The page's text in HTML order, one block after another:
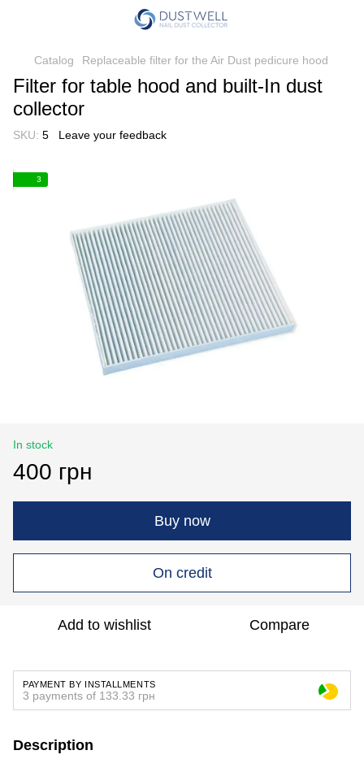
Catalog Replaceable filter for the Air Dust pedicure hood
Filter for table hood and built-In dust
collector
SKU: 5 Leave your feedback
3
In stock
400 грн
Buy now
On credit
Add to wishlist Compare
PAYMENT BY INSTALLMENTS
3 payments of 133.33 грн
Description